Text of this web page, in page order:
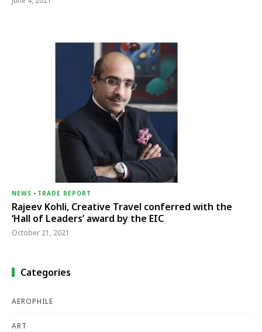
NEWS - TRADE REPORT
Rajeev Kohli, Creative Travel conferred with the
‘Hall of Leaders’ award by the EIC
October 21, 2021
Categories
AEROPHILE
ART